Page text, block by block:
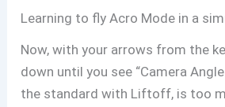
Learning to fly Acro Mode in a
Now, with your arrows from the
down until you see “Camera
the standard with Liftoff, is too